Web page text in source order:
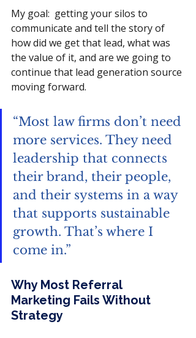
My goal:  getting your silos to
communicate and tell the story of
how did we get that lead, what was
the value of it, and are we going to
continue that lead generation source
moving forward.
“Most law firms don’t need
more services. They need
leadership that connects
their brand, their people,
and their systems in a way
that supports sustainable
growth. That’s where I
come in.”
Why Most Referral
Marketing Fails Without
Strategy